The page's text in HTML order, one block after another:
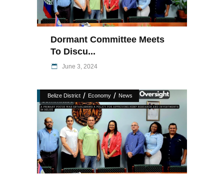
Dormant Committee Meets
To Discu...
June 3, 2024
Belize District / Economy / News